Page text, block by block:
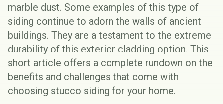
marble dust. Some examples of this type of
siding continue to adorn the walls of ancient
buildings. They are a testament to the extreme
durability of this exterior cladding option. This
short article offers a complete rundown on the
benefits and challenges that come with
choosing stucco siding for your home.